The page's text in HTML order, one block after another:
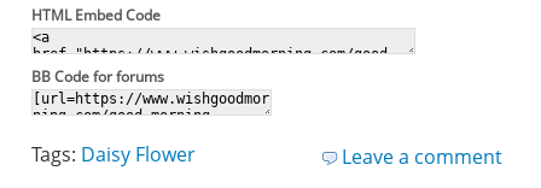
HTML Embed Code
BB Code for forums
Leave a comment
Tags: Daisy Flower